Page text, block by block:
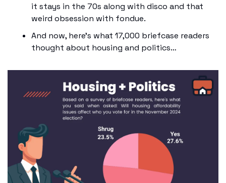
it stays in the 70s along with disco and that
weird obsession with fondue.
And now, here’s what 17,000 briefcase readers
thought about housing and politics…